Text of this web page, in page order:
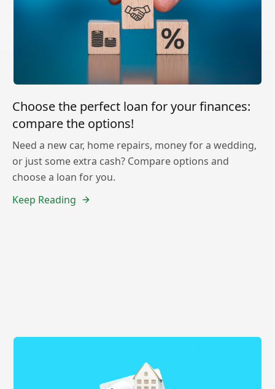
Choose the perfect loan for your finances:
compare the options!
Need a new car, home repairs, money for a wedding,
or just some extra cash? Compare options and
choose a loan for you.
Keep Reading